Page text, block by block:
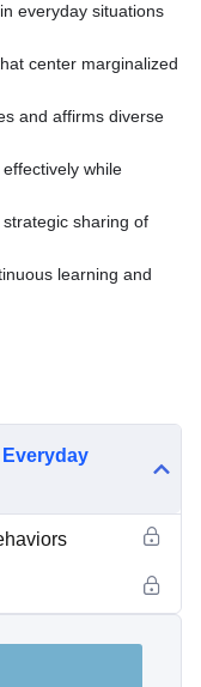
everyday situations
center marginalized
and affirms diverse
while
sharing of
learning and